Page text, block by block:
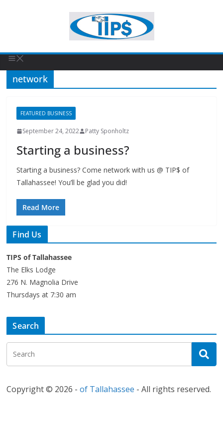
network
FEATURED BUSINESS
September 24, 2022 Patty Sponholtz
Starting a business?
Starting a business? Come network with us @ TIP$ of
Tallahassee! You’ll be glad you did!
Read More
Find Us
TIPS of Tallahassee
The Elks Lodge
276 N. Magnolia Drive
Thursdays at 7:30 am
Search
Copyright © 2026 -of Tallahassee - All rights reserved.